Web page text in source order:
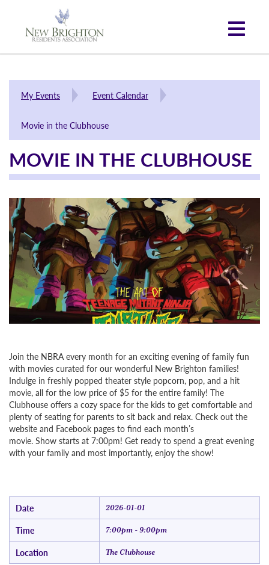
My Events Event Calendar
Movie in the Clubhouse
MOVIE IN THE CLUBHOUSE
Join the NBRA every month for an exciting evening of family fun
with movies curated for our wonderful New Brighton families!
Indulge in freshly popped theater style popcorn, pop, and a hit
movie, all for the low price of $5 for the entire family! The
Clubhouse offers a cozy space for the kids to get comfortable and
plenty of seating for parents to sit back and relax. Check out the
website and Facebook pages to find each month’s
movie. Show starts at 7:00pm! Get ready to spend a great evening
with your family and most importantly, enjoy the show!
Date 2026-01-01
Time 7:00pm - 9:00pm
Location The Clubhouse